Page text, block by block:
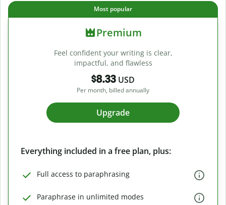
Most popular
Premium
Feel confident your writing is clear,
impactful, and flawless
$8.33 USD
Per month, billed annually
Upgrade
Everything included in a free plan, plus:
Full access to paraphrasing
Paraphrase in unlimited modes